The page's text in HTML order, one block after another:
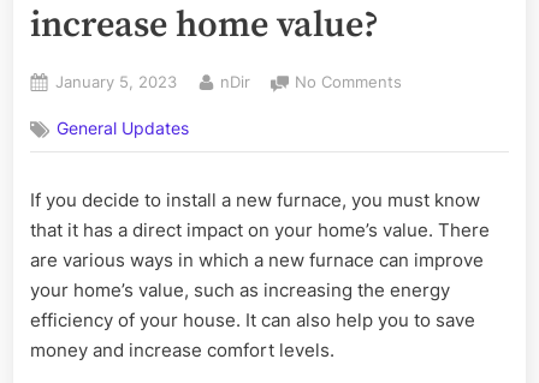
increase home value?
Posted
January 5, 2023 By
nDir No Comments
a
furnace
increase
home
value?
General Updates
If you decide to install a new furnace, you must know
that it has a direct impact on your home’s value. There
are various ways in which a new furnace can improve
your home’s value, such as increasing the energy
efficiency of your house. It can also help you to save
money and increase comfort levels.